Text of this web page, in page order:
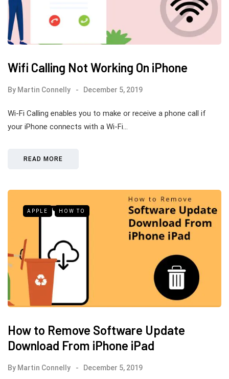
Wifi Calling Not Working On iPhone
By Martin Connelly December 5, 2019
Wi-Fi Calling enables you to make or receive a phone call if
your iPhone connects with a Wi-Fi…
READ MORE
APPLE HOW TO
How to Remove Software Update
Download From iPhone iPad
By Martin Connelly December 5, 2019